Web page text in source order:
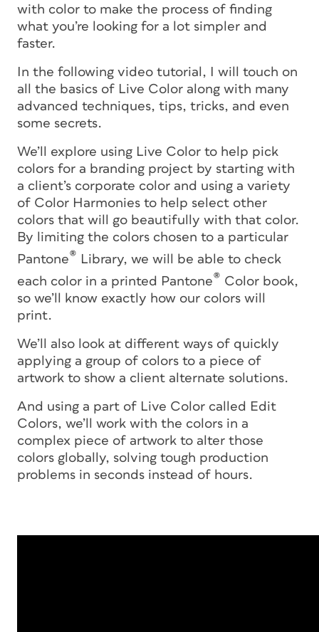
with color to make the process of finding
what you’re looking for a lot simpler and
faster.
In the following video tutorial, I will touch on
all the basics of Live Color along with many
advanced techniques, tips, tricks, and even
some secrets.
We’ll explore using Live Color to help pick
colors for a branding project by starting with
a client’s corporate color and using a variety
of Color Harmonies to help select other
colors that will go beautifully with that color.
By limiting the colors chosen to a particular
Pantone® Library, we will be able to check
each color in a printed Pantone® Color book,
so we’ll know exactly how our colors will
print.
We’ll also look at different ways of quickly
applying a group of colors to a piece of
artwork to show a client alternate solutions.
And using a part of Live Color called Edit
Colors, we’ll work with the colors in a
complex piece of artwork to alter those
colors globally, solving tough production
problems in seconds instead of hours.